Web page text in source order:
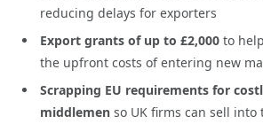
reducing delays for exporters
Export grants of up to £2,000 to
the upfront costs of entering new
Scrapping EU requirements for
middlemen so UK firms can sell into